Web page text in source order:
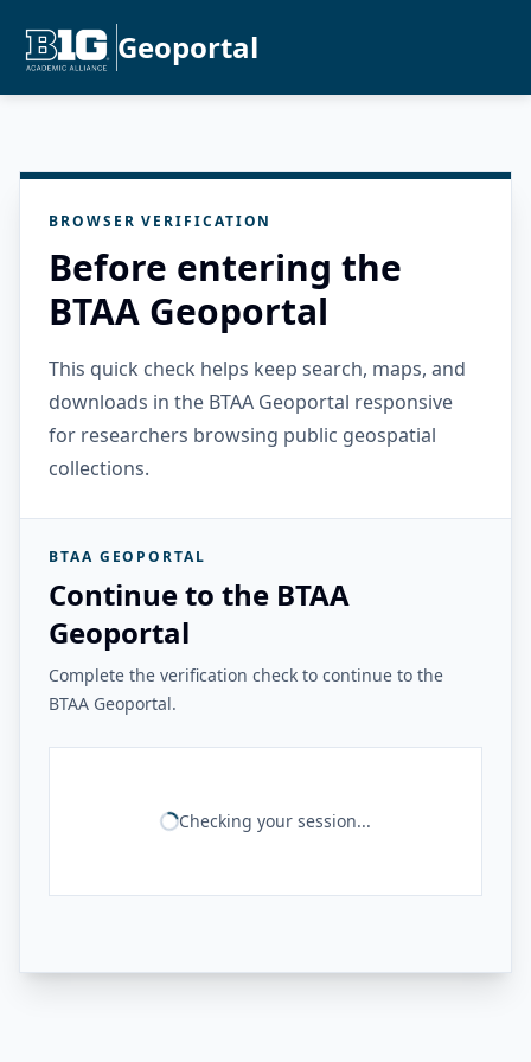
Geoportal
BROWSER VERIFICATION
Before entering the
BTAA Geoportal
This quick check helps keep search, maps, and
downloads in the BTAA Geoportal responsive
for researchers browsing public geospatial
collections.
BTAA GEOPORTAL
Continue to the BTAA
Geoportal
Complete the verification check to continue to the
BTAA Geoportal.
Checking your session...